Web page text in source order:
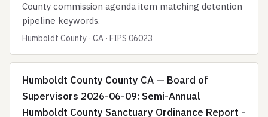
County commission agenda item matching detention
pipeline keywords.
Humboldt County · CA · FIPS 06023
Humboldt County County CA — Board of
Supervisors 2026-06-09: Semi-Annual
Humboldt County Sanctuary Ordinance Report -